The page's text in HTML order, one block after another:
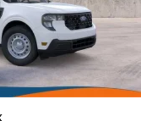
Painted Cast Aluminum